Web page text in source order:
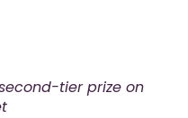
tier prize on